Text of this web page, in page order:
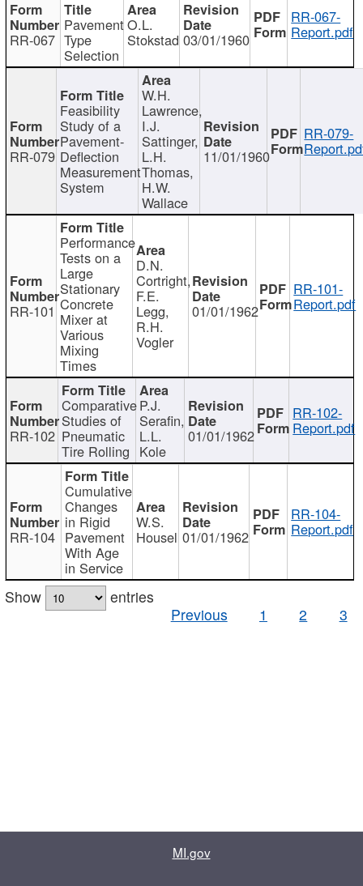
RR-067
Pavement
Type
Selection
O.L.
Stokstad 03/01/1960
RR-067-
Report.pdf
RR-079
Feasibility
Study of a
Pavement-
Deflection
Measurement
System
W.H.
Lawrence,
I.J.
Sattinger,
L.H.
Thomas,
H.W.
Wallace
11/01/1960
RR-079-
RR-101
Performance
Tests on a
Large
Stationary
Concrete
Mixer at
Various
Mixing
Times
D.N.
Cortright,
F.E.
Legg,
R.H.
Vogler
01/01/1962
RR-101-
Report.pdf
RR-102
Comparative
Studies of
Pneumatic
Tire Rolling
P.J.
Serafin,
L.L.
Kole
01/01/1962
RR-102-
Report.pdf
RR-104
Cumulative
Changes
in Rigid
Pavement
With Age
in Service
W.S.
Housel 01/01/1962
RR-104-
Report.pdf
Show
entries
Previous
1 2 3
MI.gov